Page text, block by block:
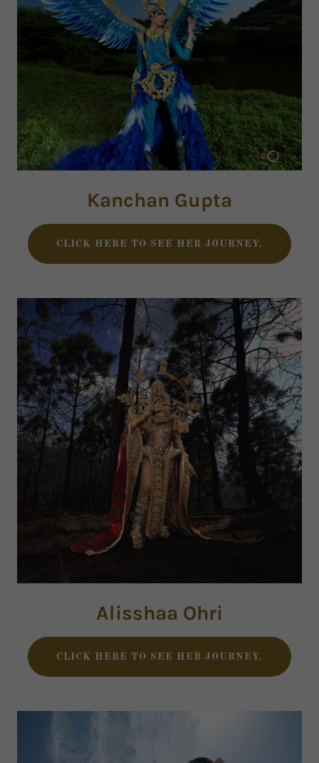
Kanchan Gupta
CLICK HERE TO SEE HER JOURNEY.
Alisshaa Ohri
CLICK HERE TO SEE HER JOURNEY.